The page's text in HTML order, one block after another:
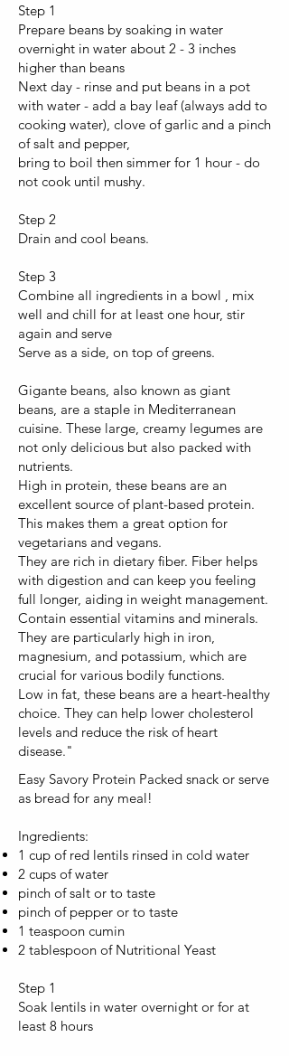
Step 1
Prepare beans by soaking in water
overnight in water about 2 - 3 inches
higher than beans
Next day - rinse and put beans in a pot
with water - add a bay leaf (always add to
cooking water), clove of garlic and a pinch
of salt and pepper,
bring to boil then simmer for 1 hour - do
not cook until mushy.
Step 2
Drain and cool beans.
Step 3
Combine all ingredients in a bowl , mix
well and chill for at least one hour, stir
again and serve
Serve as a side, on top of greens.
Gigante beans, also known as giant
beans, are a staple in Mediterranean
cuisine. These large, creamy legumes are
not only delicious but also packed with
nutrients.
High in protein, these beans are an
excellent source of plant-based protein.
This makes them a great option for
vegetarians and vegans.
They are rich in dietary fiber. Fiber helps
with digestion and can keep you feeling
full longer, aiding in weight management.
Contain essential vitamins and minerals.
They are particularly high in iron,
magnesium, and potassium, which are
crucial for various bodily functions.
Low in fat, these beans are a heart-healthy
choice. They can help lower cholesterol
levels and reduce the risk of heart
disease."
Easy Savory Protein Packed snack or serve
as bread for any meal!
Ingredients:
1 cup of red lentils rinsed in cold water
2 cups of water
pinch of salt or to taste
pinch of pepper or to taste
1 teaspoon cumin
2 tablespoon of Nutritional Yeast
Step 1
Soak lentils in water overnight or for at
least 8 hours